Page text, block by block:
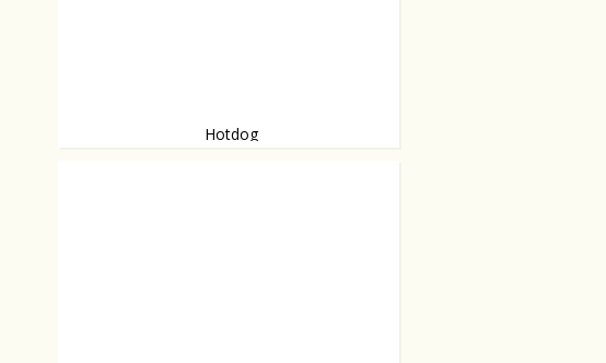
Hotdog
The cutest hotdog you have ever seen.